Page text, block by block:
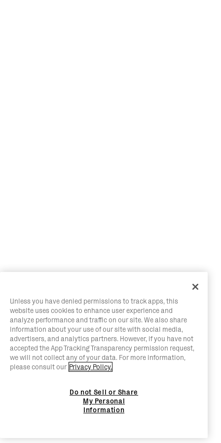
Unless you have denied permissions to track apps, this
website uses cookies to enhance user experience and
analyze performance and traffic on our site. We also share
information about your use of our site with social media,
advertisers, and analytics partners. However, if you have not
accepted the App Tracking Transparency permission request,
we will not collect any of your data. For more information,
please consult our Privacy Policy.
Do not Sell or Share
My Personal
Information